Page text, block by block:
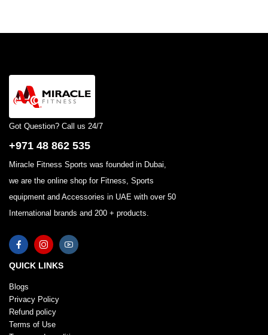
Got Question? Call us 24/7
+971 48 862 535
Miracle Fitness Sports was founded in Dubai,
we are the online shop for Fitness, Sports
equipment and Accessories in UAE with over 50
International brands and 200 + products.
QUICK LINKS
Blogs
Privacy Policy
Refund policy
Terms of Use